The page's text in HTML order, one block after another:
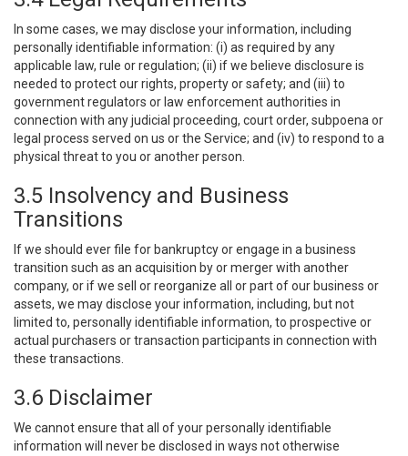
In some cases, we may disclose your information, including
personally identifiable information: (i) as required by any
applicable law, rule or regulation; (ii) if we believe disclosure is
needed to protect our rights, property or safety; and (iii) to
government regulators or law enforcement authorities in
connection with any judicial proceeding, court order, subpoena or
legal process served on us or the Service; and (iv) to respond to a
physical threat to you or another person.
3.5 Insolvency and Business
Transitions
If we should ever file for bankruptcy or engage in a business
transition such as an acquisition by or merger with another
company, or if we sell or reorganize all or part of our business or
assets, we may disclose your information, including, but not
limited to, personally identifiable information, to prospective or
actual purchasers or transaction participants in connection with
these transactions.
3.6 Disclaimer
We cannot ensure that all of your personally identifiable
information will never be disclosed in ways not otherwise